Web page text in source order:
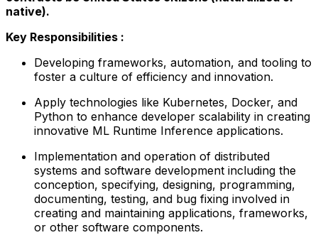
native).
Key Responsibilities :
Developing frameworks, automation, and tooling to
foster a culture of efficiency and innovation.
Apply technologies like Kubernetes, Docker, and
Python to enhance developer scalability in creating
innovative ML Runtime Inference applications.
Implementation and operation of distributed
systems and software development including the
conception, specifying, designing, programming,
documenting, testing, and bug fixing involved in
creating and maintaining applications, frameworks,
or other software components.